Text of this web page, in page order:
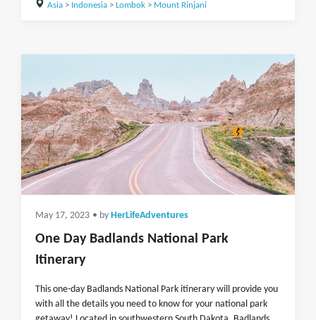
Asia> Indonesia> Lombok> Mount Rinjani
May 17, 2023 • by HerLifeAdventures
One Day Badlands National Park
Itinerary
This one-day Badlands National Park itinerary will provide you
with all the details you need to know for your national park